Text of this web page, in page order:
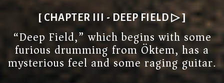
[ CHAPTER III - DEEP FIELD ▷ ]
“Deep Field,” which begins with some
furious drumming from Öktem, has a
mysterious feel and some raging guitar.